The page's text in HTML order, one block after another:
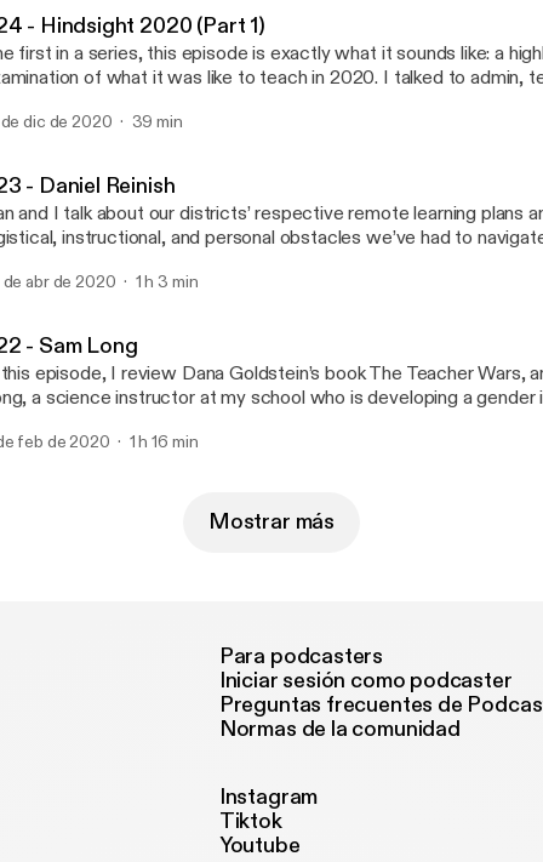
Door, by Jennifer Berkshire and Jack Schneider, which
and read immediately. Special thanks, again, to Cole Harding,
and Willow Mason.
- Hindsight 2020 (Part 1)
first in a series, this episode is exactly what it sounds like: a
of what it was like to teach in 2020. I talked to admin,
pandemic on instruction, student life, and the future of
de dic de 2020 39 min
- Daniel Reinish
and I talk about our districts’ respective remote learning plans
instructional, and personal obstacles we’ve had to
https://anchor.fm/app [https://anchor.fm/app]
de abr de 2020 1 h 3 min
- Sam Long
episode, I review Dana Goldstein’s book The Teacher Wars,
a science instructor at my school who is developing a gender
and excluded as a teen, this transgender teacher
resource page for biology teachers: genderinclusivebiology.com ---
feb de 2020 1 h 16 min
Mostrar más
Para podcasters
Iniciar sesión como podcaster
Preguntas frecuentes de
Normas de la comunidad
Instagram
Tiktok
Youtube